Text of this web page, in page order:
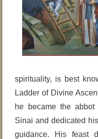
spirituality, is best
Ladder of Divine
he became the
Sinai and dedicated
guidance. His feast